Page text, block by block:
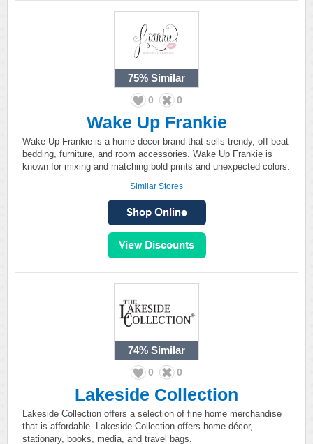
75% Similar
0 0
Wake Up Frankie
Wake Up Frankie is a home décor brand that sells trendy, off beat
bedding, furniture, and room accessories. Wake Up Frankie is
known for mixing and matching bold prints and unexpected colors.
Similar Stores
74% Similar
0 0
Lakeside Collection
Lakeside Collection offers a selection of fine home merchandise
that is affordable. Lakeside Collection offers home décor,
stationary, books, media, and travel bags.